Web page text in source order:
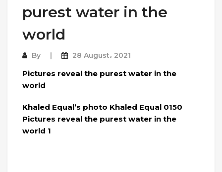
purest water in the
world
By 28 August، 2021
Pictures reveal the purest water in the
world
Khaled Equal’s photo Khaled Equal 0150
Pictures reveal the purest water in the
world 1